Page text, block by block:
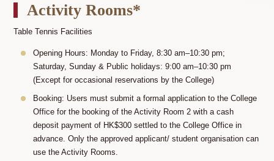
Activity Rooms*
Table Tennis Facilities
Opening Hours: Monday to Friday, 8:30 am–10:30 pm;
Saturday, Sunday & Public holidays: 9:00 am–10:30 pm
(Except for occasional reservations by the College)
Booking: Users must submit a formal application to the College
Office for the booking of the Activity Room 2 with a cash
deposit payment of HK$300 settled to the College Office in
advance. Only the approved applicant/ student organisation can
use the Activity Rooms.